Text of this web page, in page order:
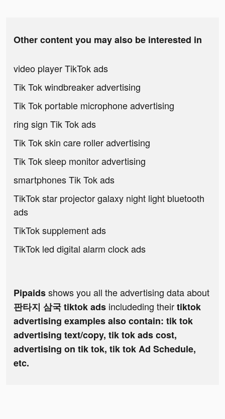
Other content you may also be interested in
video player TikTok ads
Tik Tok windbreaker advertising
Tik Tok portable microphone advertising
ring sign Tik Tok ads
Tik Tok skin care roller advertising
Tik Tok sleep monitor advertising
smartphones Tik Tok ads
TikTok star projector galaxy night light bluetooth
ads
TikTok supplement ads
TikTok led digital alarm clock ads
Pipaidsshows you all the advertising data about
판타지 삼국 tiktok ads includeding theirtiktok
advertising examples also contain: tik tok
advertising text/copy, tik tok ads cost,
advertising on tik tok, tik tok Ad Schedule,
etc.